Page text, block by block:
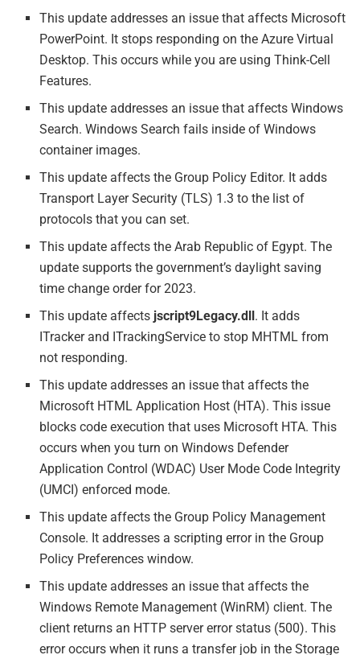
This update addresses an issue that affects Microsoft
PowerPoint. It stops responding on the Azure Virtual
Desktop. This occurs while you are using Think-Cell
Features.
This update addresses an issue that affects Windows
Search. Windows Search fails inside of Windows
container images.
This update affects the Group Policy Editor. It adds
Transport Layer Security (TLS) 1.3 to the list of
protocols that you can set.
This update affects the Arab Republic of Egypt. The
update supports the government’s daylight saving
time change order for 2023.
This update affects jscript9Legacy.dll . It adds
ITracker and ITrackingService to stop MHTML from
not responding.
This update addresses an issue that affects the
Microsoft HTML Application Host (HTA). This issue
blocks code execution that uses Microsoft HTA. This
occurs when you turn on Windows Defender
Application Control (WDAC) User Mode Code Integrity
(UMCI) enforced mode.
This update affects the Group Policy Management
Console. It addresses a scripting error in the Group
Policy Preferences window.
This update addresses an issue that affects the
Windows Remote Management (WinRM) client. The
client returns an HTTP server error status (500). This
error occurs when it runs a transfer job in the Storage